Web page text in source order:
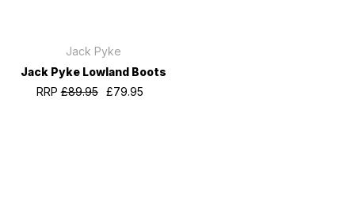
Jack Pyke
Jack Pyke Lowland Boots
RRP£89.95 £79.95